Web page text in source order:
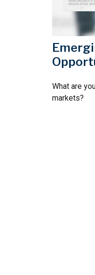
What are
markets?